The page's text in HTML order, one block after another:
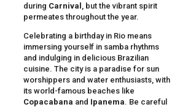
during Carnival , but the vibrant spirit
permeates throughout the year.
Celebrating a birthday in Rio means
immersing yourself in samba rhythms
and indulging in delicious Brazilian
cuisine. The city is a paradise for sun
worshippers and water enthusiasts, with
its world-famous beaches like
Copacabana and Ipanema. Be careful